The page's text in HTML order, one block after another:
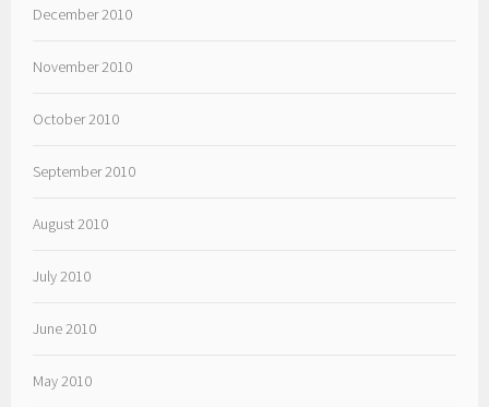
December 2010
November 2010
October 2010
September 2010
August 2010
July 2010
June 2010
May 2010